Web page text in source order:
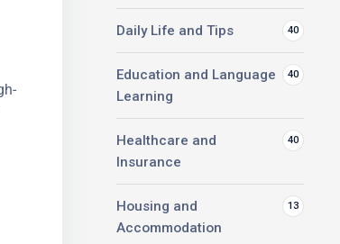
Daily Life and Tips 40
Education and Language
Learning
40
Healthcare and
Insurance
40
Housing and
Accommodation
13